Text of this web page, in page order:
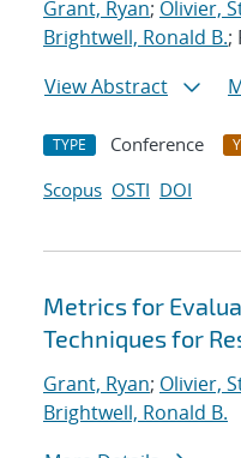
Grant, Ryan; Olivier,
Brightwell, Ronald B.;
View Abstract
TYPE Conference
Scopus OSTI DOI
Metrics for
Techniques for
Grant, Ryan; Olivier,
Brightwell, Ronald B.